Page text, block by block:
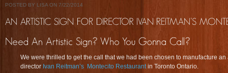
POSTED BY LISA ON 7/22/2014
We were thrilled to get the call that we had been chosen to manufacture
director Ivan Reitman’s Montecito Restaurantin Toronto Ontario.